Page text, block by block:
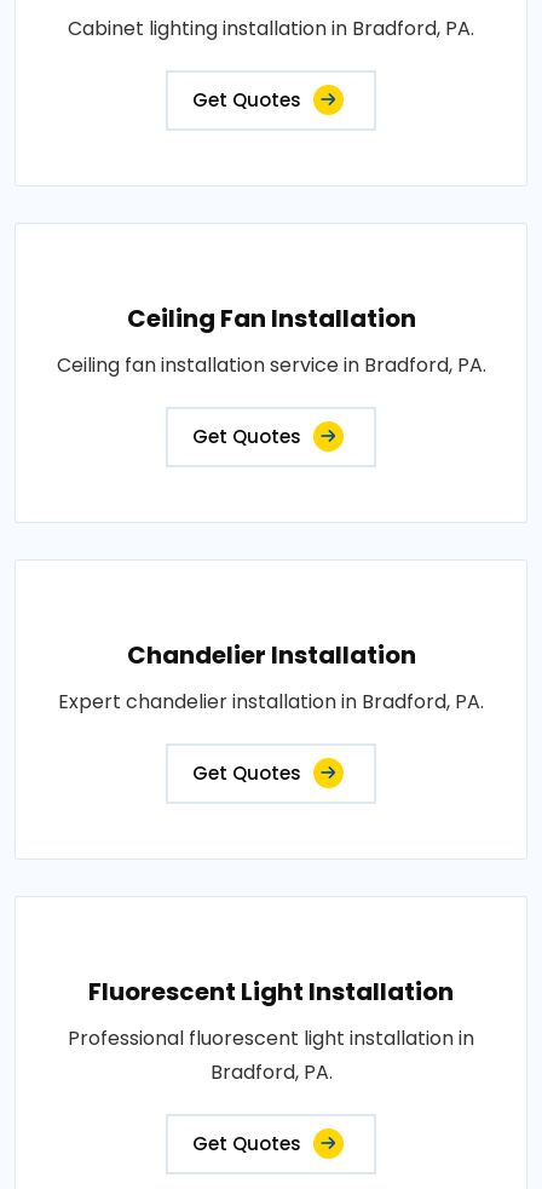
Cabinet lighting installation in Bradford, PA.
Get Quotes
Ceiling Fan Installation
Ceiling fan installation service in Bradford, PA.
Get Quotes
Chandelier Installation
Expert chandelier installation in Bradford, PA.
Get Quotes
Fluorescent Light Installation
Professional fluorescent light installation in
Bradford, PA.
Get Quotes